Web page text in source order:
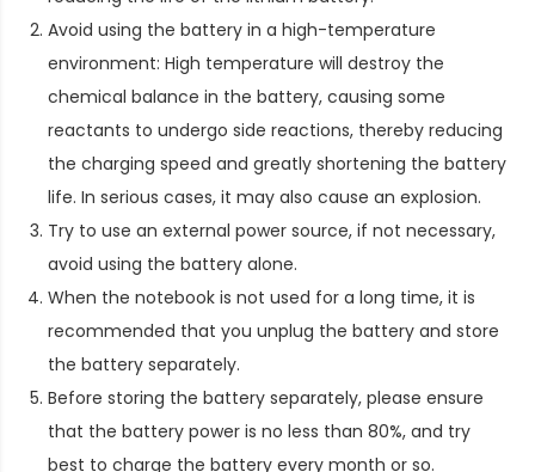
Avoid using the battery in a high-temperature
environment: High temperature will destroy the
chemical balance in the battery, causing some
reactants to undergo side reactions, thereby reducing
the charging speed and greatly shortening the battery
life. In serious cases, it may also cause an explosion.
Try to use an external power source, if not necessary,
avoid using the battery alone.
When the notebook is not used for a long time, it is
recommended that you unplug the battery and store
the battery separately.
Before storing the battery separately, please ensure
that the battery power is no less than 80%, and try
best to charge the battery every month or so.